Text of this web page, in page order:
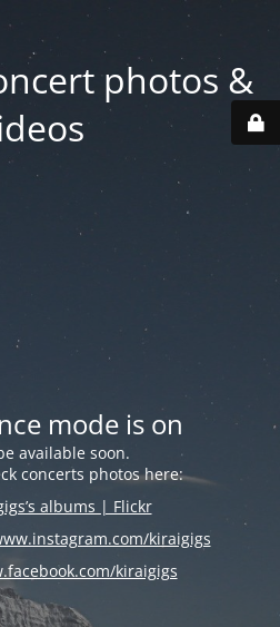
photos &
mode is on
available soon.
concerts photos here:
albums | Flickr
kiraigigs
kiraigigs